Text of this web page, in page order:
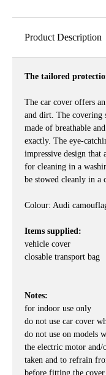
Product Description
The tailored
The car cover offers
and dirt. The covering
made of breathable
exactly. The eye-
impressive design that
for cleaning in a
be stowed cleanly in a
Colour: Audi
Items supplied:
vehicle cover
closable transport bag
Notes:
for indoor use only
do not use car cover
do not use on models
the electric motor and/
taken and to refrain
before fitting the